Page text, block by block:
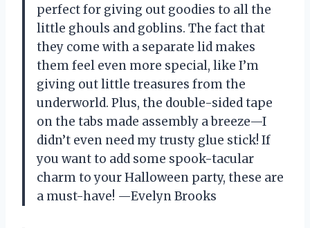
perfect for giving out goodies to all the
little ghouls and goblins. The fact that
they come with a separate lid makes
them feel even more special, like I’m
giving out little treasures from the
underworld. Plus, the double-sided tape
on the tabs made assembly a breeze—I
didn’t even need my trusty glue stick! If
you want to add some spook-tacular
charm to your Halloween party, these are
a must-have! —Evelyn Brooks